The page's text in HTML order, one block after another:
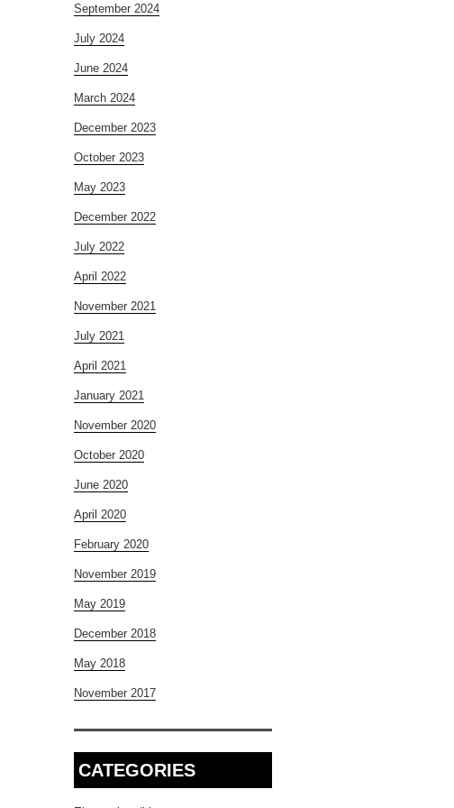
September 2024
July 2024
June 2024
March 2024
December 2023
October 2023
May 2023
December 2022
July 2022
April 2022
November 2021
July 2021
April 2021
January 2021
November 2020
October 2020
June 2020
April 2020
February 2020
November 2019
May 2019
December 2018
May 2018
November 2017
CATEGORIES